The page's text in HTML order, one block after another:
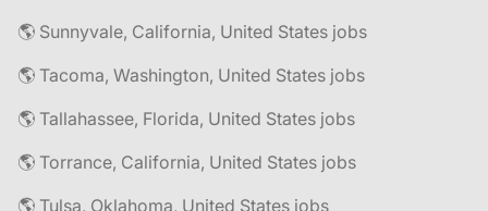
🌎 Sunnyvale, California, United States jobs
🌎 Tacoma, Washington, United States jobs
🌎 Tallahassee, Florida, United States jobs
🌎 Torrance, California, United States jobs
🌎 Tulsa, Oklahoma, United States jobs